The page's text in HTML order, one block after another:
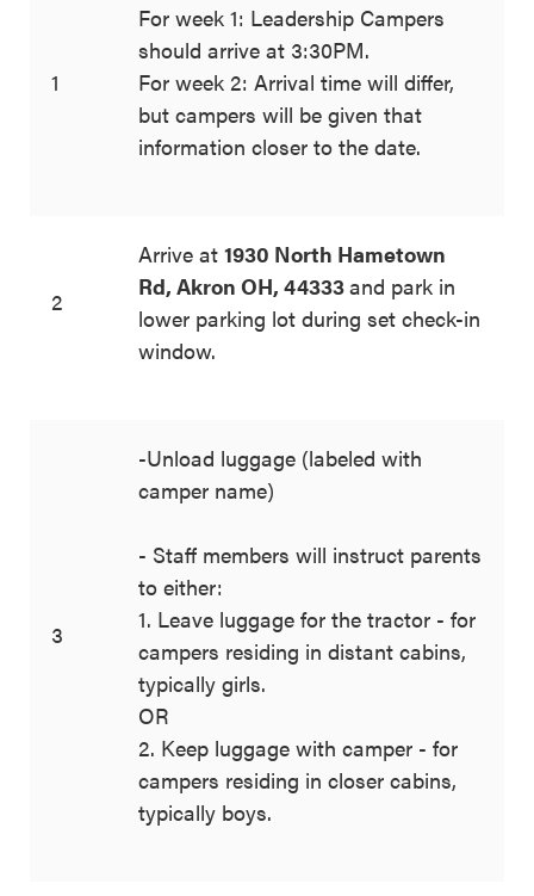
1
For week 1: Leadership Campers
should arrive at 3:30PM.
For week 2: Arrival time will differ,
but campers will be given that
information closer to the date.
2
Arrive at 1930 North Hametown
Rd, Akron OH, 44333and park in
lower parking lot during set check-in
window.
3
-Unload luggage (labeled with
camper name)
- Staff members will instruct parents
to either:
1. Leave luggage for the tractor - for
campers residing in distant cabins,
typically girls.
OR
2. Keep luggage with camper - for
campers residing in closer cabins,
typically boys.